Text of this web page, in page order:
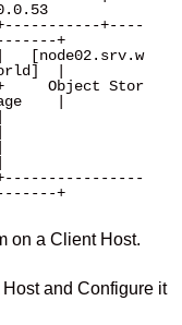
+----
+
[node02.srv.w
|
Object Stor
|
+
on a Client Host.
and Configure it